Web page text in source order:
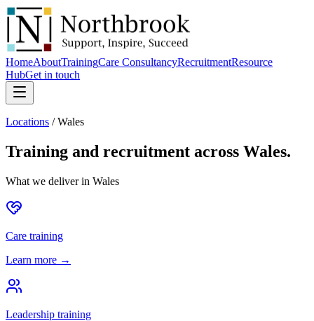
HomeAboutTrainingCare ConsultancyRecruitmentResource
HubGet in touch
Locations /Wales
Training and recruitment across Wales.
What we deliver in Wales
Care training
Learn more →
Leadership training